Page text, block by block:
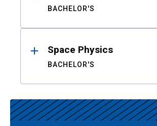
BACHELOR'S
Space Physics
BACHELOR'S